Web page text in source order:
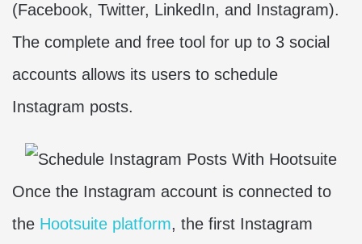
(Facebook, Twitter, LinkedIn, and Instagram).
The complete and free tool for up to 3 social
accounts allows its users to schedule
Instagram posts.
Once the Instagram account is connected to
the Hootsuite platform, the first Instagram